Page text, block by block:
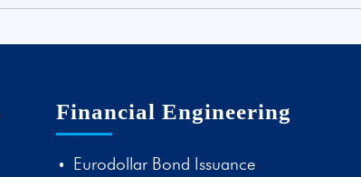
Financial Engineering
Eurodollar Bond Issuance